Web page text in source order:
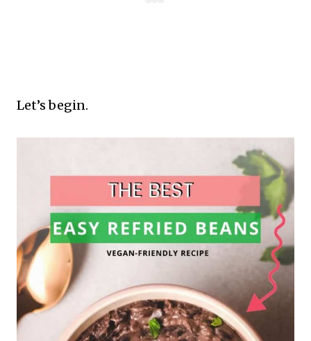
Let’s begin.